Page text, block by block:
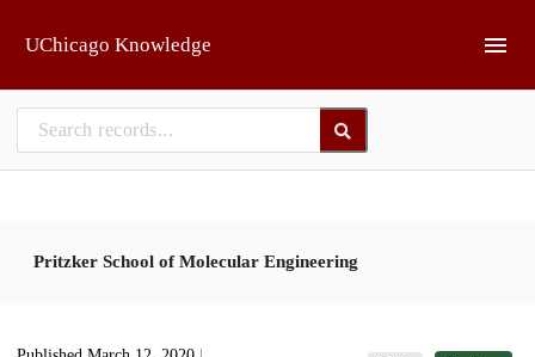
UChicago Knowledge
Pritzker School of Molecular Engineering